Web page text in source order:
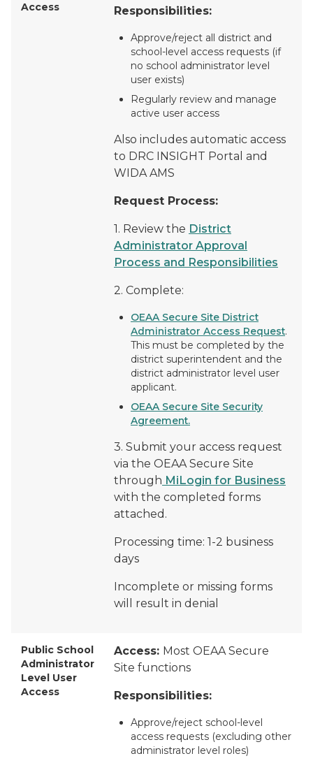
Access
Responsibilities:
Approve/reject all district and
school-level access requests (if
no school administrator level
user exists)
Regularly review and manage
active user access
Also includes automatic access
to DRC INSIGHT Portal and
WIDA AMS
Request Process:
1. Review the District
Administrator Approval
Process and Responsibilities
2. Complete:
OEAA Secure Site District
Administrator Access Request.
This must be completed by the
district superintendent and the
district administrator level user
applicant.
OEAA Secure Site Security
Agreement.
3. Submit your access request
via the OEAA Secure Site
through MiLogin for Business
with the completed forms
attached.
Processing time: 1-2 business
days
Incomplete or missing forms
will result in denial
Public School
Administrator
Level User
Access
Access: Most OEAA Secure
Site functions
Responsibilities:
Approve/reject school-level
access requests (excluding other
administrator level roles)